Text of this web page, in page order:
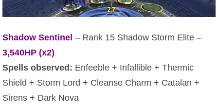
P101 Skills Calculator
Site News
About Us
Community Links
Shadow Sentinel – Rank 15 Shadow Storm Elite –
3,540HP (x2)
Spells observed: Enfeeble + Infallible + Thermic
Shield + Storm Lord + Cleanse Charm + Catalan +
Sirens + Dark Nova